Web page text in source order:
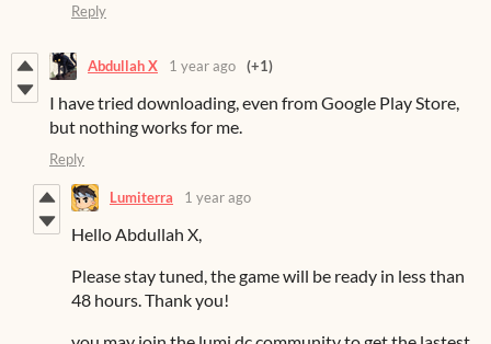
Reply
Abdullah X 1 year ago (+1)
I have tried downloading, even from Google Play Store,
but nothing works for me.
Reply
Lumiterra 1 year ago
Hello Abdullah X,
Please stay tuned, the game will be ready in less than
48 hours. Thank you!